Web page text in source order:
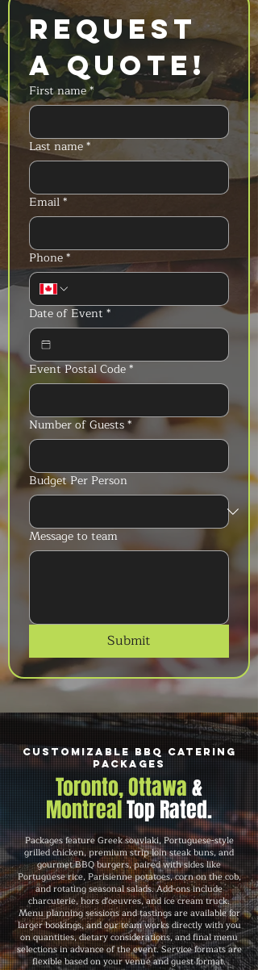
Request
a Quote!
First name*
Last name*
Email*
Phone*
Date of Event *
Event Postal Code*
Number of Guests*
Budget Per Person
Message to team
Submit
Customizable BBQ Catering
Packages
Toronto, Ottawa&
MontrealTop Rated.
Packages feature Greek souvlaki, Portuguese-style
grilled chicken, premium strip loin steak buns, and
gourmet BBQ burgers, paired with sides like
Portuguese rice, Parisienne potatoes, corn on the cob,
and rotating seasonal salads. Add-ons include
charcuterie, hors d'oeuvres, and ice cream truck.
Menu planning sessions and tastings are available for
larger bookings, and our team works directly with you
on quantities, dietary considerations, and final menu
selections in advance of the event. Service formats are
flexible based on your venue and guest format.